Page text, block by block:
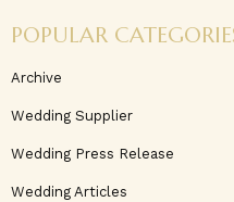
POPULAR
Archive
Wedding Supplier
Wedding Press Release
Wedding Articles